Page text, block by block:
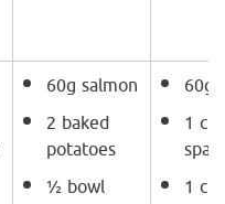
60g salmon
2 baked
potatoes
½ bowl
60g
1
1